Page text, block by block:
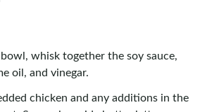
bowl, whisk together the soy sauce,
oil, and vinegar.
chicken and any additions in the